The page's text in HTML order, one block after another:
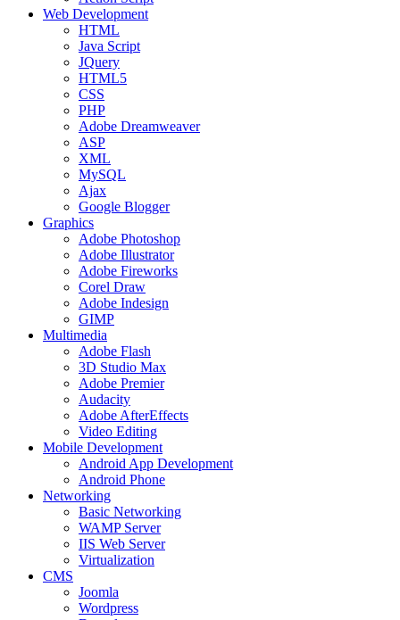
Web Development
HTML
Java Script
JQuery
HTML5
CSS
PHP
Adobe Dreamweaver
ASP
XML
MySQL
Ajax
Google Blogger
Graphics
Adobe Photoshop
Adobe Illustrator
Adobe Fireworks
Corel Draw
Adobe Indesign
GIMP
Multimedia
Adobe Flash
3D Studio Max
Adobe Premier
Audacity
Adobe AfterEffects
Video Editing
Mobile Development
Android App Development
Android Phone
Networking
Basic Networking
WAMP Server
IIS Web Server
Virtualization
CMS
Joomla
Wordpress